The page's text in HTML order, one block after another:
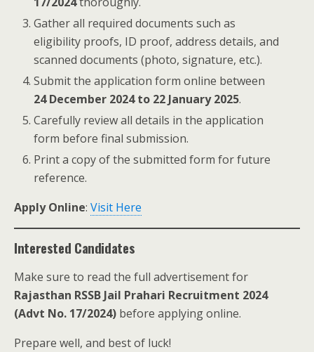
Gather all required documents such as
eligibility proofs, ID proof, address details, and
scanned documents (photo, signature, etc.).
Submit the application form online between
24 December 2024 to 22 January 2025.
Carefully review all details in the application
form before final submission.
Print a copy of the submitted form for future
reference.
Apply Online: Visit Here
Interested Candidates
Make sure to read the full advertisement for
Rajasthan RSSB Jail Prahari Recruitment 2024
(Advt No. 17/2024) before applying online.
Prepare well, and best of luck!